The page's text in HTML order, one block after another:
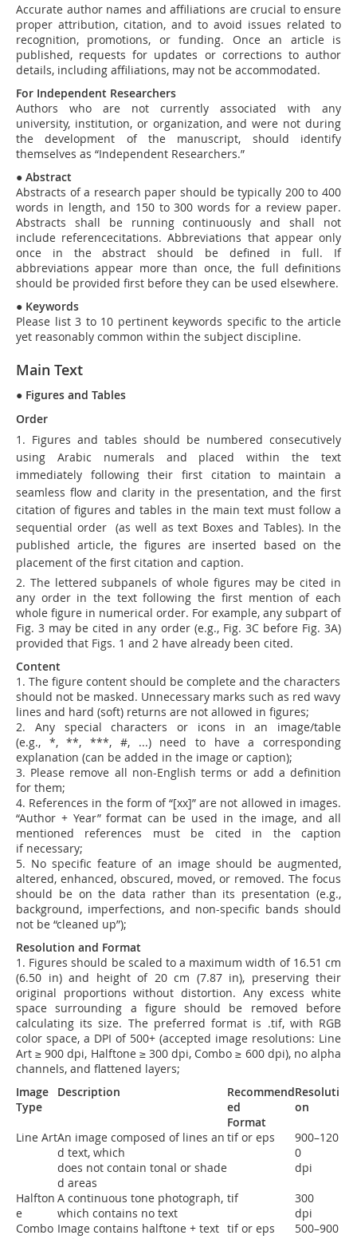
Accurate author names and affiliations are crucial to ensure
proper attribution, citation, and to avoid issues related to
recognition, promotions, or funding. Once an article is
published, requests for updates or corrections to author
details, including affiliations, may not be accommodated.
For Independent Researchers
Authors who are not currently associated with any
university, institution, or organization, and were not during
the development of the manuscript, should identify
themselves as “Independent Researchers.”
● Abstract
Abstracts of a research paper should be typically 200 to 400
words in length, and 150 to 300 words for a review paper.
Abstracts shall be running continuously and shall not
include referencecitations. Abbreviations that appear only
once in the abstract should be defined in full. If
abbreviations appear more than once, the full definitions
should be provided first before they can be used elsewhere.
● Keywords
Please list 3 to 10 pertinent keywords specific to the article
yet reasonably common within the subject discipline.
Main Text
● Figures and Tables
Order
1. Figures and tables should be numbered consecutively
using Arabic numerals and placed within the text
immediately following their first citation to maintain a
seamless flow and clarity in the presentation, and the first
citation of figures and tables in the main text must follow a
sequential order (as well as text Boxes and Tables). In the
published article, the figures are inserted based on the
placement of the first citation and caption.
2. The lettered subpanels of whole figures may be cited in
any order in the text following the first mention of each
whole figure in numerical order. For example, any subpart of
Fig. 3 may be cited in any order (e.g., Fig. 3C before Fig. 3A)
provided that Figs. 1 and 2 have already been cited.
Content
1. The figure content should be complete and the characters
should not be masked. Unnecessary marks such as red wavy
lines and hard (soft) returns are not allowed in figures;
2. Any special characters or icons in an image/table
(e.g., *, **, ***, #, ...) need to have a corresponding
explanation (can be added in the image or caption);
3. Please remove all non-English terms or add a definition
for them;
4. References in the form of “[xx]” are not allowed in images.
“Author + Year” format can be used in the image, and all
mentioned references must be cited in the caption
if necessary;
5. No specific feature of an image should be augmented,
altered, enhanced, obscured, moved, or removed. The focus
should be on the data rather than its presentation (e.g.,
background, imperfections, and non-specific bands should
not be “cleaned up”);
Resolution and Format
1. Figures should be scaled to a maximum width of 16.51 cm
(6.50 in) and height of 20 cm (7.87 in), preserving their
original proportions without distortion. Any excess white
space surrounding a figure should be removed before
calculating its size. The preferred format is .tif, with RGB
color space, a DPI of 500+ (accepted image resolutions: Line
Art ≥ 900 dpi, Halftone ≥ 300 dpi, Combo ≥ 600 dpi), no alpha
channels, and flattened layers;
Image
Type
Description
Recommend
ed
Format
Resoluti
on
Line ArtAn image composed of lines an
d text, which
does not contain tonal or shade
d areas
tif or eps 900–120
0
dpi
Halfton
e
A continuous tone photograph,
which contains no text
tif
300
dpi
Combo Image contains halftone + text tif or eps 500–900